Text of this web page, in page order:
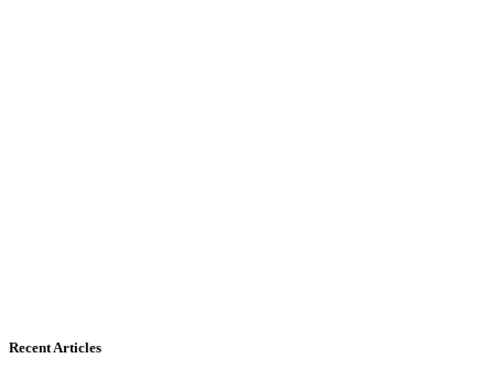
Recent Articles